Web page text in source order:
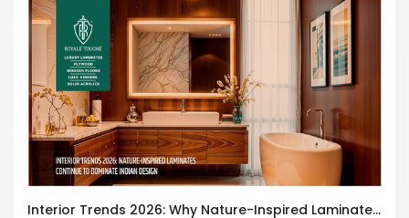
Interior Trends 2026: Why Nature-Inspired Laminates Are Defining Modern Indian Spaces